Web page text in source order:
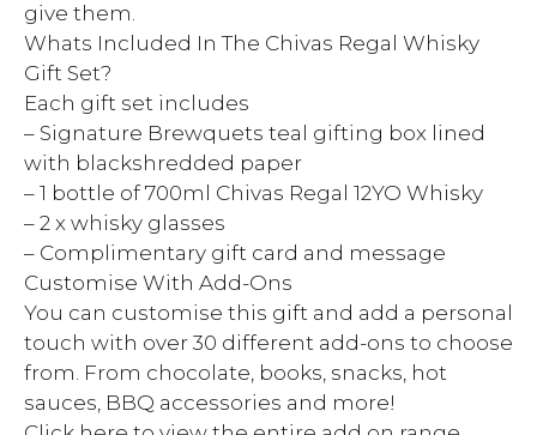
give them.
Whats Included In The Chivas Regal Whisky
Gift Set?
Each gift set includes
– Signature Brewquets teal gifting box lined
with blackshredded paper
– 1 bottle of 700ml Chivas Regal 12YO Whisky
– 2 x whisky glasses
– Complimentary gift card and message
Customise With Add-Ons
You can customise this gift and add a personal
touch with over 30 different add-ons to choose
from. From chocolate, books, snacks, hot
sauces, BBQ accessories and more!